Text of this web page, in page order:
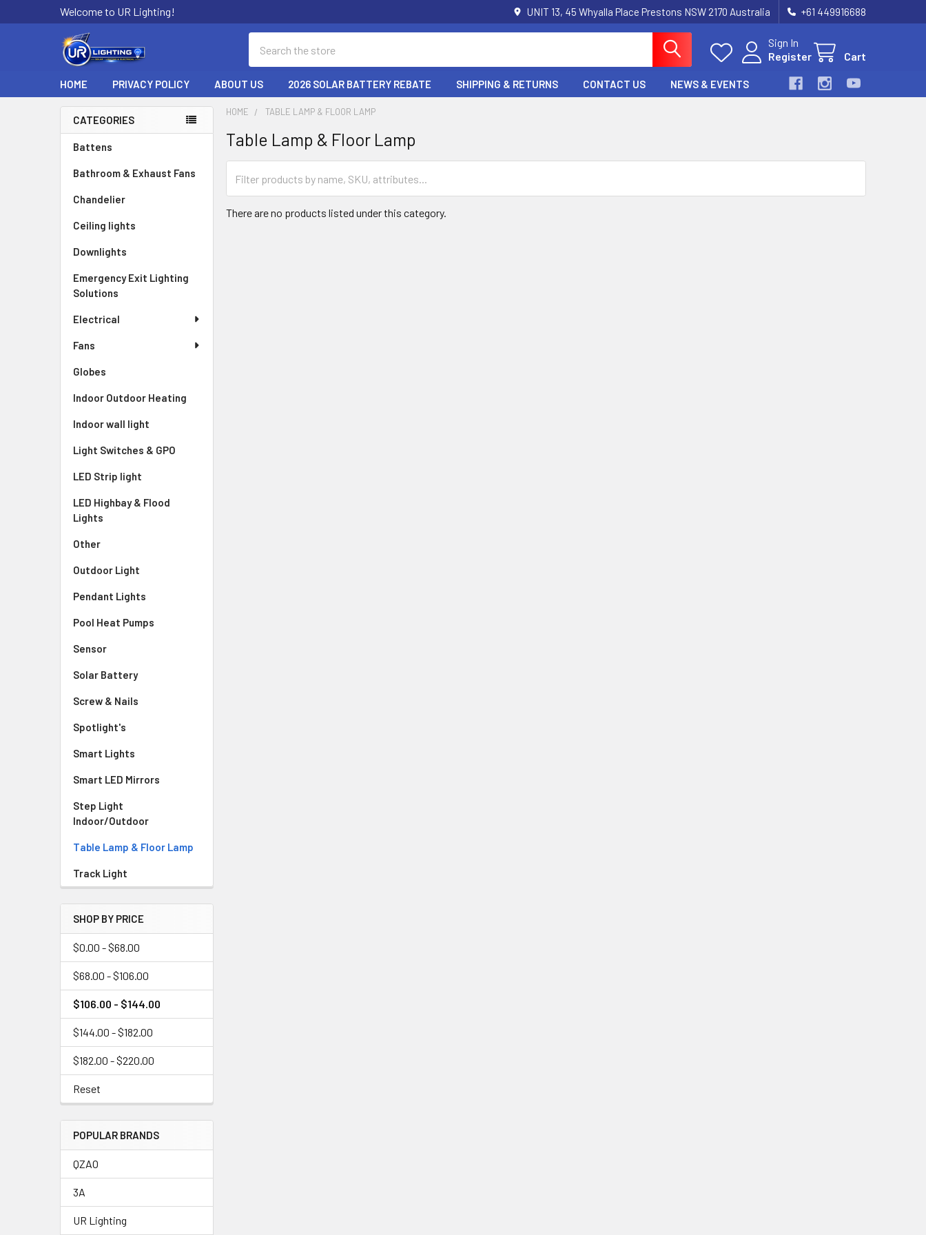
Welcome to UR Lighting! UNIT 13, 45 Whyalla Place Prestons NSW 2170 Australia +61 449916688
Sign In
Register
Cart
HOME PRIVACY POLICY ABOUT US 2026 SOLAR BATTERY REBATE SHIPPING & RETURNS CONTACT US NEWS & EVENTS
Sidebar
CATEGORIES
Battens
Bathroom & Exhaust Fans
Chandelier
Ceiling lights
Downlights
Emergency Exit Lighting
Solutions
Electrical
Fans
Globes
Indoor Outdoor Heating
Indoor wall light
Light Switches & GPO
LED Strip light
LED Highbay & Flood
Lights
Other
Outdoor Light
Pendant Lights
Pool Heat Pumps
Sensor
Solar Battery
Screw & Nails
Spotlight's
Smart Lights
Smart LED Mirrors
Step Light
Indoor/Outdoor
Table Lamp & Floor Lamp
Track Light
SHOP BY PRICE
$0.00 - $68.00
$68.00 - $106.00
$106.00 - $144.00
$144.00 - $182.00
$182.00 - $220.00
Reset
POPULAR BRANDS
QZAO
3A
UR Lighting
HOME TABLE LAMP & FLOOR LAMP
Table Lamp & Floor Lamp
There are no products listed under this category.